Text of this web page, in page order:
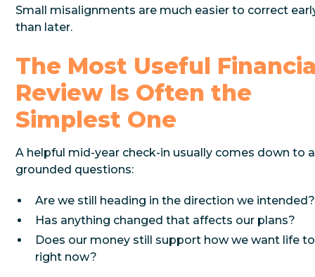
Small misalignments are much easier to correct
than later.
The Most Useful
Review Is Often the
Simplest One
A helpful mid-year check-in usually comes down to
grounded questions:
Are we still heading in the direction we intended?
Has anything changed that affects our plans?
Does our money still support how we want life
right now?